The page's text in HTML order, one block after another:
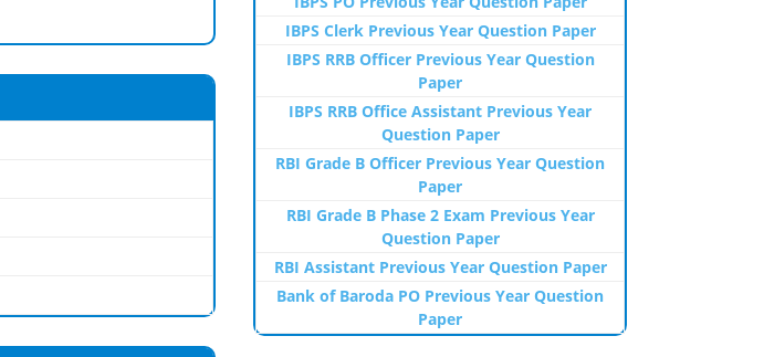
IBPS Clerk Previous Year Question Paper
IBPS RRB Officer Previous Year Question
Paper
IBPS RRB Office Assistant Previous Year
Question Paper
RBI Grade B Officer Previous Year Question
Paper
RBI Grade B Phase 2 Exam Previous Year
Question Paper
RBI Assistant Previous Year Question Paper
Bank of Baroda PO Previous Year Question
Paper